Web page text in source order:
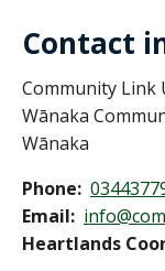
Contact
Community Link
Wānaka
Wānaka
Phone:
Email:
Heartlands